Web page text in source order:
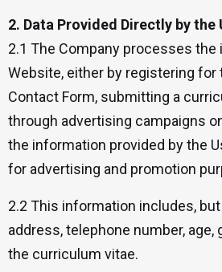
2. Data Provided Directly by the
2.1 The Company processes
Website, either by registering
Contact Form, submitting a
through advertising campaigns
the information provided by the
for advertising and promotion
2.2 This information includes,
address, telephone number,
the curriculum vitae.